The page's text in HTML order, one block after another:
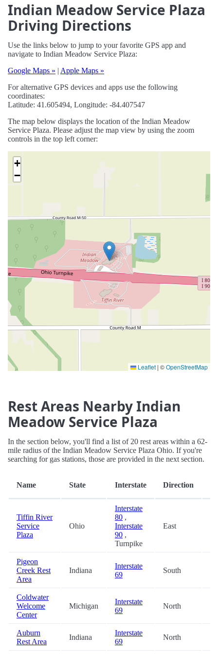
Indian Meadow Service Plaza
Driving Directions
Use the links below to jump to your favorite GPS app and
navigate to Indian Meadow Service Plaza:
Google Maps » | Apple Maps »
For alternative GPS devices and apps use the following
coordinates:
Latitude: 41.605494, Longitude: -84.407547
The map below displays the location of the Indian Meadow
Service Plaza. Please adjust the map view by using the zoom
controls in the top left corner:
+
−
Leaflet | ©OpenStreetMap
Rest Areas Nearby Indian
Meadow Service Plaza
In the section below, you'll find a list of 20 rest areas within a 62-
mile radius of the Indian Meadow Service Plaza Ohio. If you're
searching for gas stations, those are provided in the next section.
Name State Interstate Direction
Tiffin River
Service
Plaza
Ohio
Interstate
80 ,
Interstate
90 ,
Turnpike
East
Pigeon
Creek Rest
Area
Indiana
Interstate
69
South
Coldwater
Welcome
Center
Michigan
Interstate
69
North
Auburn
Rest Area
Indiana
Interstate
69
North